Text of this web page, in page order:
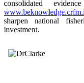
consolidated
sharpen national
investment.